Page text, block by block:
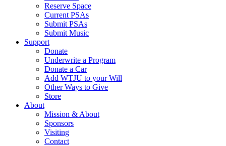
Reserve Space
Current PSAs
Submit PSAs
Submit Music
Support
Donate
Underwrite a Program
Donate a Car
Add WTJU to your Will
Other Ways to Give
Store
About
Mission & About
Sponsors
Visiting
Contact